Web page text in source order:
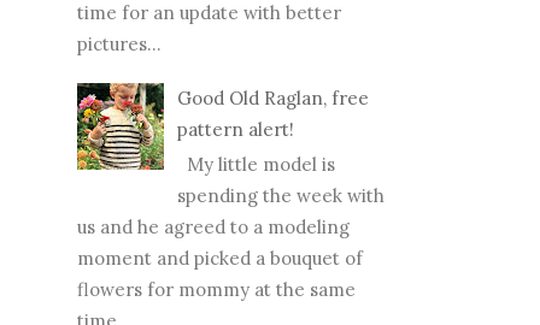
time for an update with better
pictures...
Good Old Raglan, free
pattern alert!
My little model is
spending the week with
us and he agreed to a modeling
moment and picked a bouquet of
flowers for mommy at the same
time...